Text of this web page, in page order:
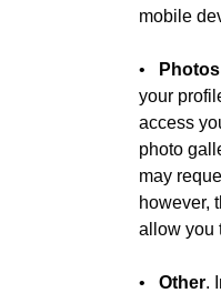
mobile
• Photos
your
access
photo
may
however,
allow you
•Other.